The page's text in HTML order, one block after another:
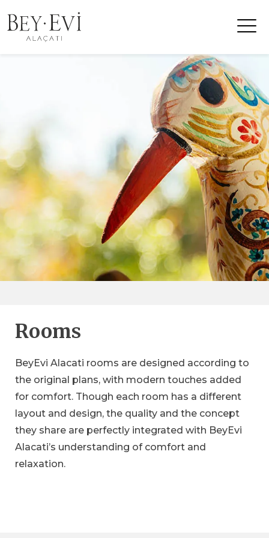
Rooms
BeyEvi Alacati rooms are designed according to
the original plans, with modern touches added
for comfort. Though each room has a different
layout and design, the quality and the concept
they share are perfectly integrated with BeyEvi
Alacati’s understanding of comfort and
relaxation.
The Deluxe
Deluxe rooms have an elegant and spacious
design with an area of 30 m2 that offers a
pleasant accommodation experience.
The Classic
Each Classic room blends the historical texture of
BeyEvi Alaçatı and today's modern comfort at 17
Premium
Premium rooms with 40 m2 area make you feel
designed premium rooms receive plenty of